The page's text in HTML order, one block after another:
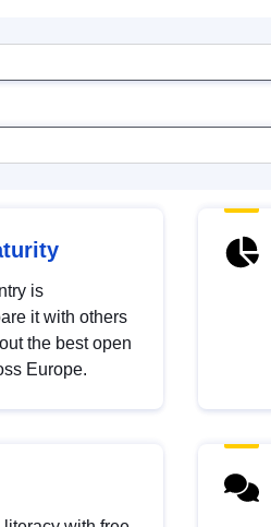
is
it with others
the best open
Europe.